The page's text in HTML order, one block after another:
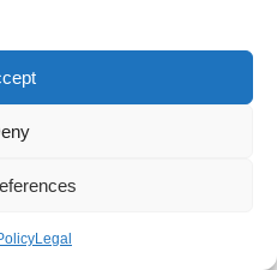
Legal
recipe exemplifies the
or a lined baking sheet. Dry it
sweet snack that embodies